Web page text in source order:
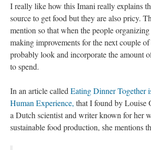
I really like how this Imani really explains
source to get food but they are also pricy.
mention so that when the people
making improvements for the next couple of
probably look and incorporate the amount
to spend.
In an article called Eating Dinner Together
Human Experience, that I found by Louise
a Dutch scientist and writer known for her
sustainable food production, she mentions